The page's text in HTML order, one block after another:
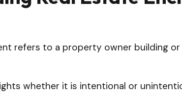
refers to a property owner building
whether it is intentional or